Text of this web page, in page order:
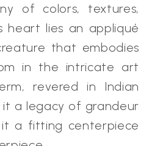
of colors, textures,
heart lies an appliqué
that embodies
in the intricate art
revered in Indian
it a legacy of grandeur
a fitting centerpiece